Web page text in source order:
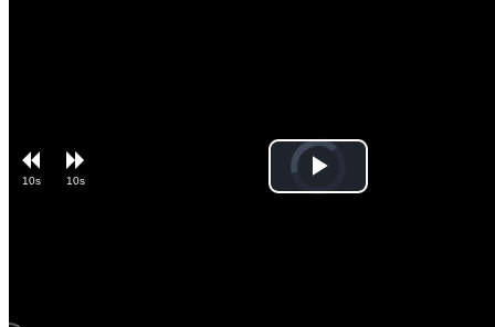
Video
is
Play
10s 10s